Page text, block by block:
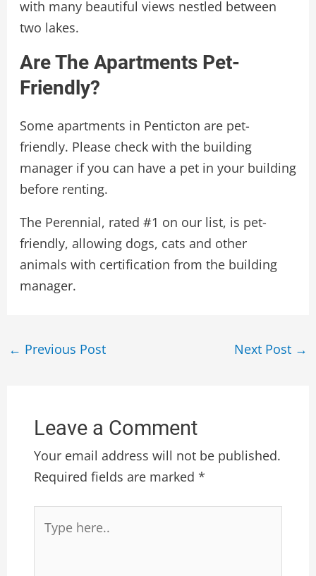
with many beautiful views nestled between
two lakes.
Are The Apartments Pet-
Friendly?
Some apartments in Penticton are pet-
friendly. Please check with the building
manager if you can have a pet in your building
before renting.
The Perennial, rated #1 on our list, is pet-
friendly, allowing dogs, cats and other
animals with certification from the building
manager.
← Previous Post Next Post →
Leave a Comment
Your email address will not be published.
Required fields are marked*
here..